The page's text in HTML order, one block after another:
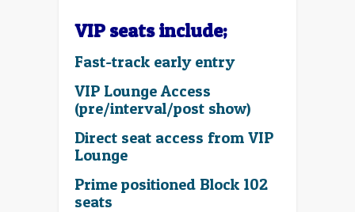
VIP seats include;
Fast-track early entry
VIP Lounge Access
(pre/interval/post show)
Direct seat access from VIP
Lounge
Prime positioned Block 102
seats